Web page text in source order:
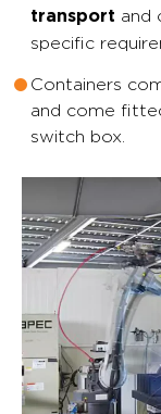
transport and
specific
Containers
and come
switch box.